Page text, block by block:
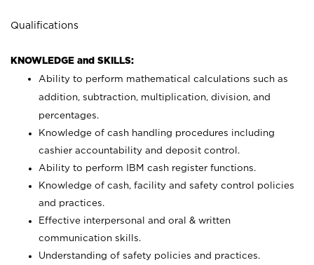
Qualifications
KNOWLEDGE and SKILLS:
Ability to perform mathematical calculations such as
addition, subtraction, multiplication, division, and
percentages.
Knowledge of cash handling procedures including
cashier accountability and deposit control.
Ability to perform IBM cash register functions.
Knowledge of cash, facility and safety control policies
and practices.
Effective interpersonal and oral & written
communication skills.
Understanding of safety policies and practices.